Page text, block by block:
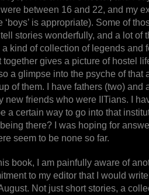
between 16 and 22, and my
‘boys’ is appropriate). Some of
stories wonderfully, and a lot of
a kind of collection of legends and
together gives a picture of hostel
a glimpse into the psyche of that
of them. I have fathers (two) and
new friends who were IITians. I
a certain way to go into that
there? I was hoping for
seem to be none so far.
book, I am painfully aware of
to my editor that I would
Not just short stories, a